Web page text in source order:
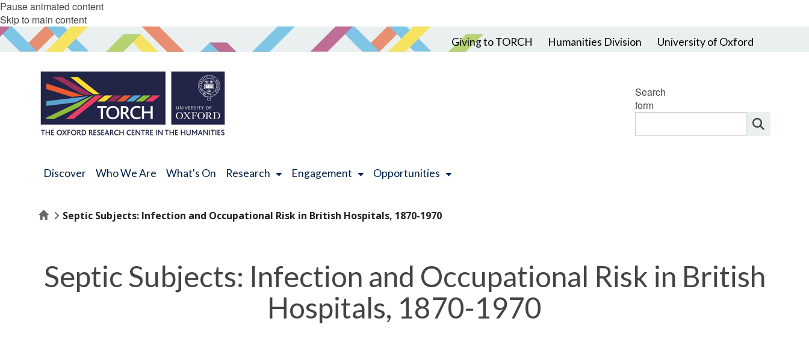
Pause animated content
Skip to main content
Giving to TORCH Humanities Division University of Oxford
Search
form
Discover Who We Are What's On Research Engagement Opportunities
HomeSeptic Subjects: Infection and Occupational Risk in British Hospitals, 1870-1970
Septic Subjects: Infection and Occupational Risk in British
Hospitals, 1870-1970